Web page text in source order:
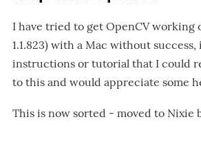
I have tried to get OpenCV working
1.1.823) with a Mac without success,
instructions or tutorial that I could
to this and would appreciate some
This is now sorted - moved to Nixie